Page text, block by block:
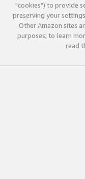
"cookies") to provide
preserving your
Other Amazon sites
purposes; to learn
read